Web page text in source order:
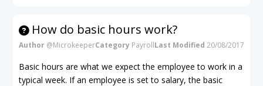
How do basic hours work?
Author @MicrokeeperCategory PayrollLast Modified 20/08/2017
Basic hours are what we expect the employee to work in a
typical week. If an employee is set to salary, the basic